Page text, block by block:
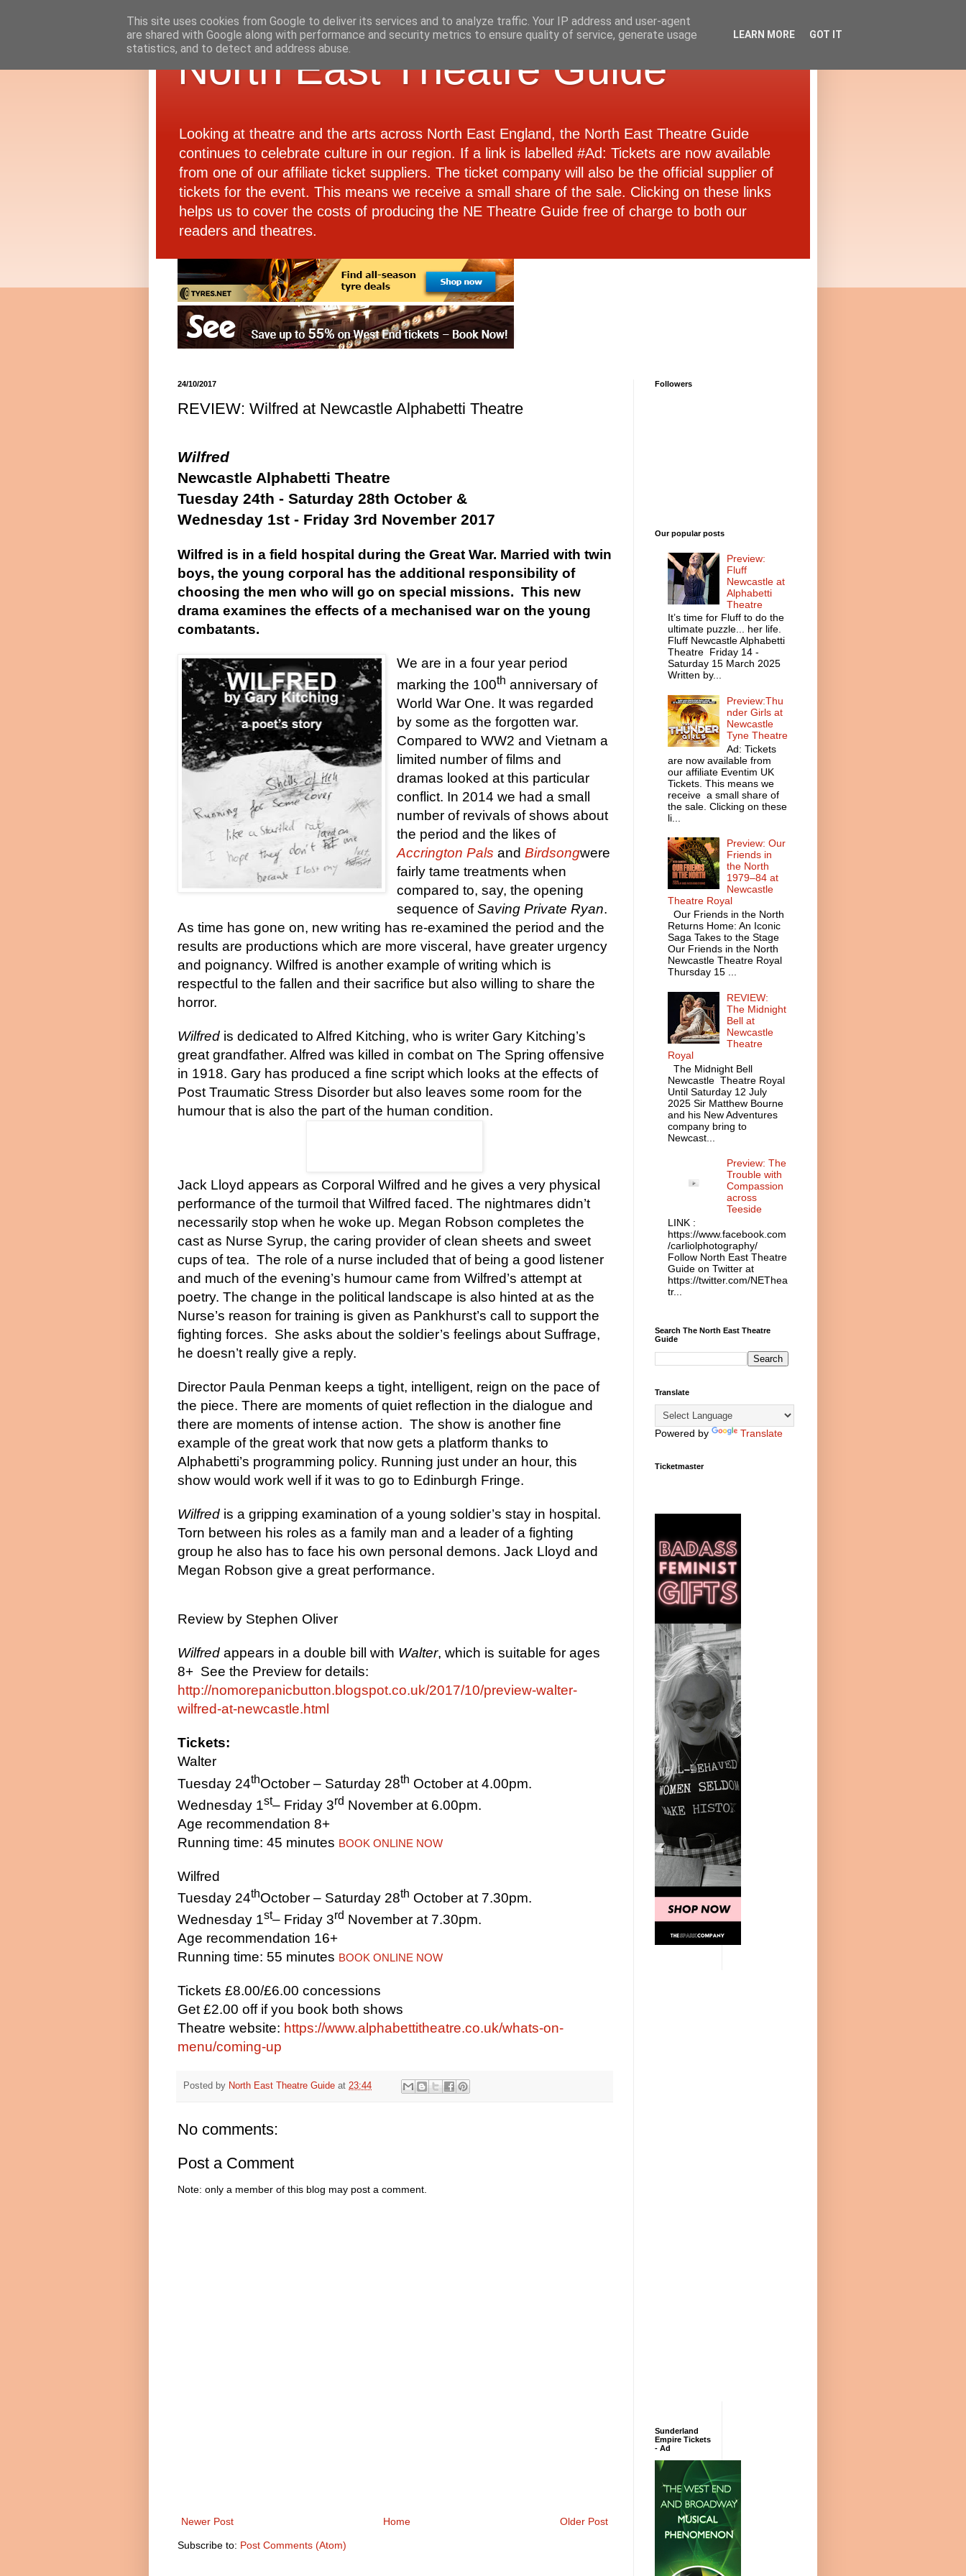
North East Theatre Guide
Looking at theatre and the arts across North East England, the North East Theatre Guide
continues to celebrate culture in our region. If a link is labelled #Ad: Tickets are now available
from one of our affiliate ticket suppliers. The ticket company will also be the official supplier of
tickets for the event. This means we receive a small share of the sale. Clicking on these links
helps us to cover the costs of producing the NE Theatre Guide free of charge to both our
readers and theatres.
24/10/2017
REVIEW: Wilfred at Newcastle Alphabetti Theatre
Wilfred
Newcastle Alphabetti Theatre
Tuesday 24th - Saturday 28th October &
Wednesday 1st - Friday 3rd November 2017
Wilfred is in a field hospital during the Great War. Married with twin
boys, the young corporal has the additional responsibility of
choosing the men who will go on special missions. This new
drama examines the effects of a mechanised war on the young
combatants.
We are in a four year period
marking the 100th anniversary of
World War One. It was regarded
by some as the forgotten war.
Compared to WW2 andVietnam a
limited number of films and
dramas looked at this particular
conflict. In 2014 we had a small
number of revivals of shows about
the period and the likes of
Accrington Pals andBirdsongwere
fairly tame treatments when
compared to, say, the opening
sequence ofSaving Private Ryan.
As time has gone on, new writing has re-examined the period and the
results are productions which are more visceral, have greater urgency
and poignancy. Wilfred is another example of writing which is
respectful to the fallen and their sacrifice but also willing to share the
horror.
Wilfred is dedicated to Alfred Kitching, who is writer Gary Kitching’s
great grandfather. Alfred was killed in combat on The Spring offensive
in 1918. Gary has produced a fine script which looks at the effects of
Post Traumatic Stress Disorder but also leaves some room for the
humour that is also the part of the human condition.
Jack Lloyd appears as Corporal Wilfred and he gives a very physical
performance of the turmoil that Wilfred faced. The nightmares didn’t
necessarily stop when he woke up. Megan Robson completes the
cast as Nurse Syrup, the caring provider of clean sheets and sweet
cups of tea. The role of a nurse included that of being a good listener
and much of the evening’s humour came from Wilfred’s attempt at
poetry. The change in the political landscape is also hinted at as the
Nurse’s reason for training is given as Pankhurst’s call to support the
fighting forces. She asks about the soldier’s feelings about Suffrage,
he doesn’t really give a reply.
Director Paula Penman keeps a tight, intelligent, reign on the pace of
the piece. There are moments of quiet reflection in the dialogue and
there are moments of intense action. The show is another fine
example of the great work that now gets a platform thanks to
Alphabetti’s programming policy. Running just under an hour, this
show would work well if it was to go to Edinburgh Fringe.
Wilfred is a gripping examination of a young soldier’s stay in hospital.
Torn between his roles as a family man and a leader of a fighting
group he also has to face his own personal demons. Jack Lloyd and
Megan Robson give a great performance.
Review by Stephen Oliver
Wilfred appears in a double bill with Walter, which is suitable for ages
8+ See the Preview for details:
http://nomorepanicbutton.blogspot.co.uk/2017/10/preview-walter-
wilfred-at-newcastle.html
Tickets:
Walter
Tuesday 24thOctober – Saturday 28th October at 4.00pm.
Wednesday 1st– Friday 3rd November at 6.00pm.
Age recommendation 8+
Running time: 45 minutes BOOK ONLINE NOW
Wilfred
Tuesday 24thOctober – Saturday 28th October at 7.30pm.
Wednesday 1st– Friday 3rd November at 7.30pm.
Age recommendation 16+
Running time: 55 minutes BOOK ONLINE NOW
Tickets £8.00/£6.00 concessions
Get £2.00 off if you book both shows
Theatre website: https://www.alphabettitheatre.co.uk/whats-on-
menu/coming-up
Posted by North East Theatre Guide at 23:44
No comments:
Post a Comment
Note: only a member of this blog may post a comment.
Newer Post Older Post
Home
Subscribe to: Post Comments (Atom)
Followers
Our popular posts
Preview:
Fluff
Newcastle at
Alphabetti
Theatre
It’s time for Fluff to do the
ultimate puzzle... her life.
Fluff Newcastle Alphabetti
Theatre Friday 14 -
Saturday 15 March 2025
Written by...
Preview:Thu
nder Girls at
Newcastle
Tyne Theatre
Ad: Tickets
are now available from
our affiliate Eventim UK
Tickets. This means we
receive a small share of
the sale. Clicking on these
li...
Preview: Our
Friends in
the North
1979–84 at
Newcastle
Theatre Royal
Our Friends in the North
Returns Home: An Iconic
Saga Takes to the Stage
Our Friends in the North
Newcastle Theatre Royal
Thursday 15 ...
REVIEW:
The Midnight
Bell at
Newcastle
Theatre
Royal
The Midnight Bell
Newcastle Theatre Royal
Until Saturday 12 July
2025 Sir Matthew Bourne
and his New Adventures
company bring to
Newcast...
Preview: The
Trouble with
Compassion
across
Teeside
LINK :
https://www.facebook.com
/carliolphotography/
Follow North East Theatre
Guide on Twitter at
https://twitter.com/NEThea
tr...
Search The North East Theatre
Guide
Translate
Powered by Translate
Ticketmaster
Sunderland
Empire Tickets
- Ad
This site uses cookies from Google to deliver its services and to analyze traffic. Your IP address and user-agent
are shared with Google along with performance and security metrics to ensure quality of service, generate usage
statistics, and to detect and address abuse.
LEARN MORE GOT IT